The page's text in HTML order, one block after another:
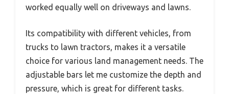
worked equally well on driveways and lawns.
Its compatibility with different vehicles, from
trucks to lawn tractors, makes it a versatile
choice for various land management needs. The
adjustable bars let me customize the depth and
pressure, which is great for different tasks.